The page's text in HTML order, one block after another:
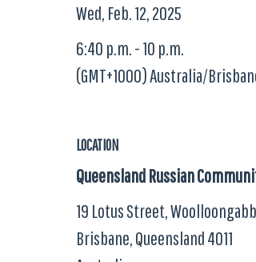
Wed, Feb. 12, 2025
6:40 p.m. - 10 p.m.
(GMT+1000) Australia/
LOCATION
Queensland Russian
19 Lotus Street,
Brisbane, Queensland4011